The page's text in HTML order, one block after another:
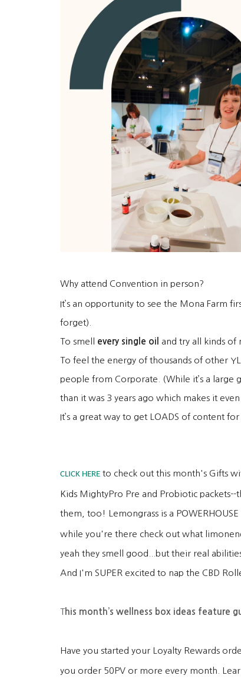
Why attend Convention in person?
It’s an opportunity to see the Mona Farm
forget).
To smell every single oil and try all kinds of
To feel the energy of thousands of other
people from Corporate. (While it’s a large
than it was 3 years ago which makes it
It’s a great way to get LOADS of content
CLICK HERE to check out this month's Gifts
Kids MightyPro Pre and Probiotic
them, too! Lemongrass is a
while you're there check out what
yeah they smell good...but their real
And I'm SUPER excited to nap the CBD
This month’s wellness box ideas feature
Have you started your Loyalty Rewards
you order 50PV or more every month.